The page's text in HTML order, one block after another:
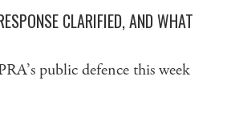
CLARIFIED, AND WHAT
public defence this week